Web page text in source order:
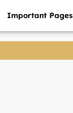
Important Pages